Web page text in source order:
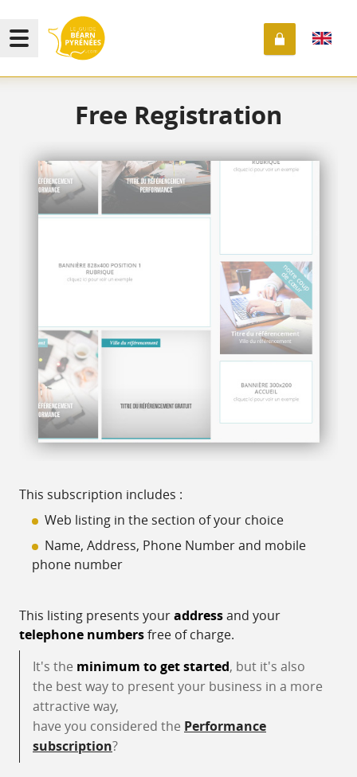
Free Registration
This subscription includes :
Web listing in the section of your choice
Name, Address, Phone Number and mobile
phone number
This listing presents youraddressand your
telephone numbersfree of charge.
It's the minimum to get started, but it's also
the best way to present your business in a more
attractive way,
have you considered the Performance
subscription?